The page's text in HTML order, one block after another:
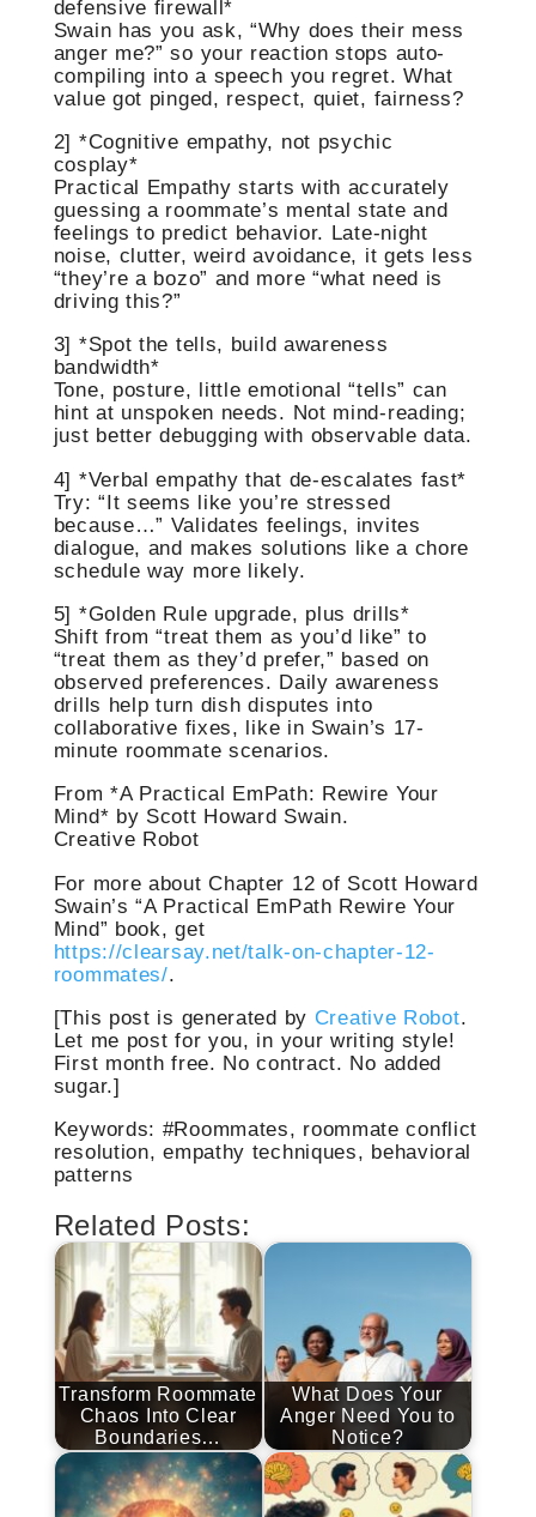
defensive firewall*
Swain has you ask, “Why does their mess
anger me?” so your reaction stops auto-
compiling into a speech you regret. What
value got pinged, respect, quiet, fairness?
2] *Cognitive empathy, not psychic
cosplay*
Practical Empathy starts with accurately
guessing a roommate’s mental state and
feelings to predict behavior. Late-night
noise, clutter, weird avoidance, it gets less
“they’re a bozo” and more “what need is
driving this?”
3] *Spot the tells, build awareness
bandwidth*
Tone, posture, little emotional “tells” can
hint at unspoken needs. Not mind-reading;
just better debugging with observable data.
4] *Verbal empathy that de-escalates fast*
Try: “It seems like you’re stressed
because…” Validates feelings, invites
dialogue, and makes solutions like a chore
schedule way more likely.
5] *Golden Rule upgrade, plus drills*
Shift from “treat them as you’d like” to
“treat them as they’d prefer,” based on
observed preferences. Daily awareness
drills help turn dish disputes into
collaborative fixes, like in Swain’s 17-
minute roommate scenarios.
From *A Practical EmPath: Rewire Your
Mind* by Scott Howard Swain.
Creative Robot
For more about Chapter 12 of Scott Howard
Swain’s “A Practical EmPath Rewire Your
Mind” book, get
https://clearsay.net/talk-on-chapter-12-
roommates/.
[This post is generated by Creative Robot.
Let me post for you, in your writing style!
First month free. No contract. No added
sugar.]
Keywords: #Roommates, roommate conflict
resolution, empathy techniques, behavioral
patterns
Related Posts:
Transform Roommate
Chaos Into Clear
Boundaries…
What Does Your
Anger Need You to
Notice?